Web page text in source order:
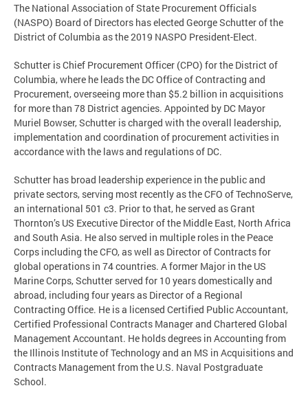
The National Association of State Procurement Officials
(NASPO) Board of Directors has elected George Schutter of the
District of Columbia as the 2019 NASPO President-Elect.
Schutter is Chief Procurement Officer (CPO) for the District of
Columbia, where he leads the DC Office of Contracting and
Procurement, overseeing more than $5.2 billion in acquisitions
for more than 78 District agencies. Appointed by DC Mayor
Muriel Bowser, Schutter is charged with the overall leadership,
implementation and coordination of procurement activities in
accordance with the laws and regulations of DC.
Schutter has broad leadership experience in the public and
private sectors, serving most recently as the CFO of TechnoServe,
an international 501 c3. Prior to that, he served as Grant
Thornton’s US Executive Director of the Middle East, North Africa
and South Asia. He also served in multiple roles in the Peace
Corps including the CFO, as well as Director of Contracts for
global operations in 74 countries. A former Major in the US
Marine Corps, Schutter served for 10 years domestically and
abroad, including four years as Director of a Regional
Contracting Office. He is a licensed Certified Public Accountant,
Certified Professional Contracts Manager and Chartered Global
Management Accountant. He holds degrees in Accounting from
the Illinois Institute of Technology and an MS in Acquisitions and
Contracts Management from the U.S. Naval Postgraduate
School.